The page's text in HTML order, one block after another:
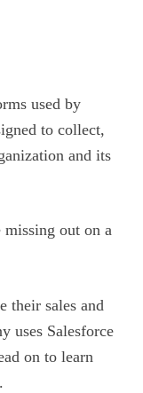
used by
to collect,
and its
missing out on a
their sales and
uses Salesforce
on to learn